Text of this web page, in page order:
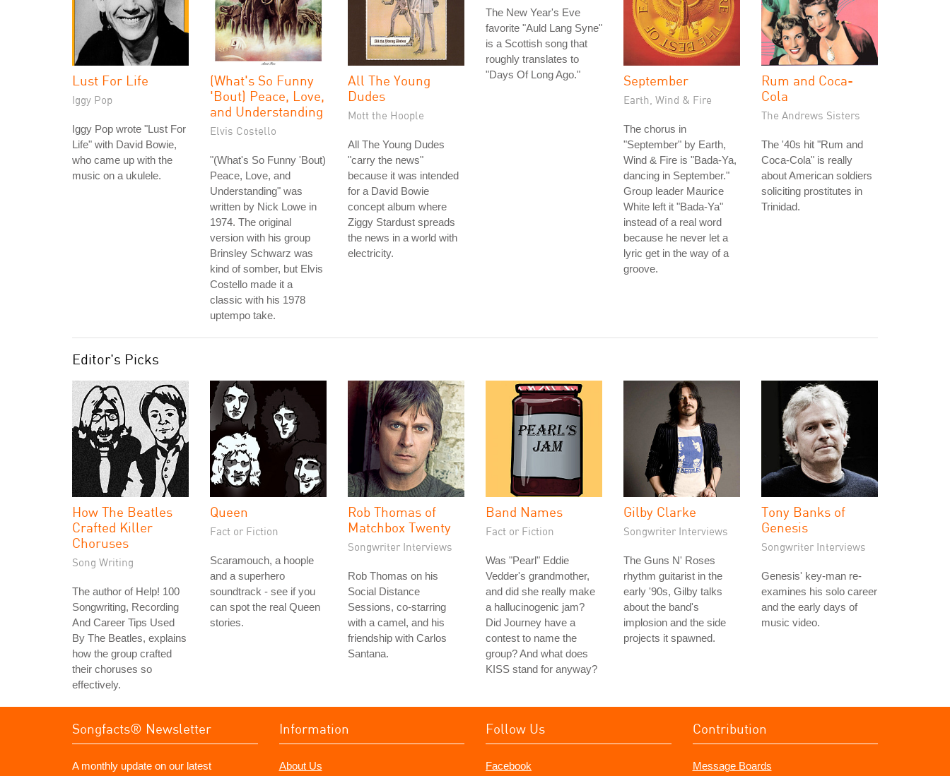
Lust For Life
Iggy Pop
Iggy Pop wrote "Lust For
Life" with David Bowie,
who came up with the
music on a ukulele.
(What's So Funny
'Bout) Peace, Love,
and Understanding
Elvis Costello
"(What's So Funny 'Bout)
Peace, Love, and
Understanding" was
written by Nick Lowe in
1974. The original
version with his group
Brinsley Schwarz was
kind of somber, but Elvis
Costello made it a
classic with his 1978
uptempo take.
All The Young
Dudes
Mott the Hoople
All The Young Dudes
"carry the news"
because it was intended
for a David Bowie
concept album where
Ziggy Stardust spreads
the news in a world with
electricity.
The New Year's Eve
favorite "Auld Lang Syne"
is a Scottish song that
roughly translates to
"Days Of Long Ago."
September
Earth, Wind & Fire
The chorus in
"September" by Earth,
Wind & Fire is "Bada-Ya,
dancing in September."
Group leader Maurice
White left it "Bada-Ya"
instead of a real word
because he never let a
lyric get in the way of a
groove.
Rum and Coca-
Cola
The Andrews Sisters
The '40s hit "Rum and
Coca-Cola" is really
about American soldiers
soliciting prostitutes in
Trinidad.
Editor's Picks
How The Beatles
Crafted Killer
Choruses
Song Writing
The author of Help! 100
Songwriting, Recording
And Career Tips Used
By The Beatles, explains
how the group crafted
their choruses so
effectively.
Queen
Fact or Fiction
Scaramouch, a hoople
and a superhero
soundtrack - see if you
can spot the real Queen
stories.
Rob Thomas of
Matchbox Twenty
Songwriter Interviews
Rob Thomas on his
Social Distance
Sessions, co-starring
with a camel, and his
friendship with Carlos
Santana.
Band Names
Fact or Fiction
Was "Pearl" Eddie
Vedder's grandmother,
and did she really make
a hallucinogenic jam?
Did Journey have a
contest to name the
group? And what does
KISS stand for anyway?
Gilby Clarke
Songwriter Interviews
The Guns N' Roses
rhythm guitarist in the
early '90s, Gilby talks
about the band's
implosion and the side
projects it spawned.
Tony Banks of
Genesis
Songwriter Interviews
Genesis' key-man re-
examines his solo career
and the early days of
music video.
Songfacts® Newsletter
A monthly update on our latest
Information
About Us
Follow Us
Facebook
Contribution
Message Boards